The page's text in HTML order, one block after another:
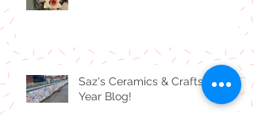
Saz's Ceramics & Crafts End of